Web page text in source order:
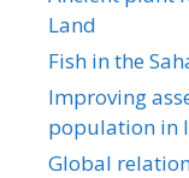
Land
Fish in the
Improving
population in
Global